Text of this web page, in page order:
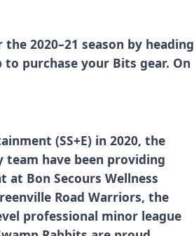
2020–21 season by heading
to purchase your Bits gear. On
(SS+E) in 2020, the
team have been providing
Bon Secours Wellness
Road Warriors, the
professional minor league